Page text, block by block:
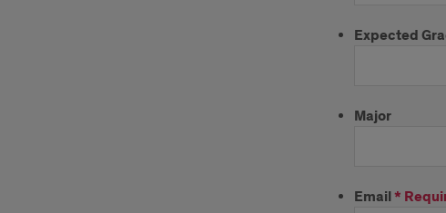
Expected
Major
Email*